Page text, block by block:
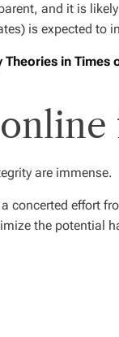
and it is
is expected to
in Times
are immense.
concerted effort
the potential